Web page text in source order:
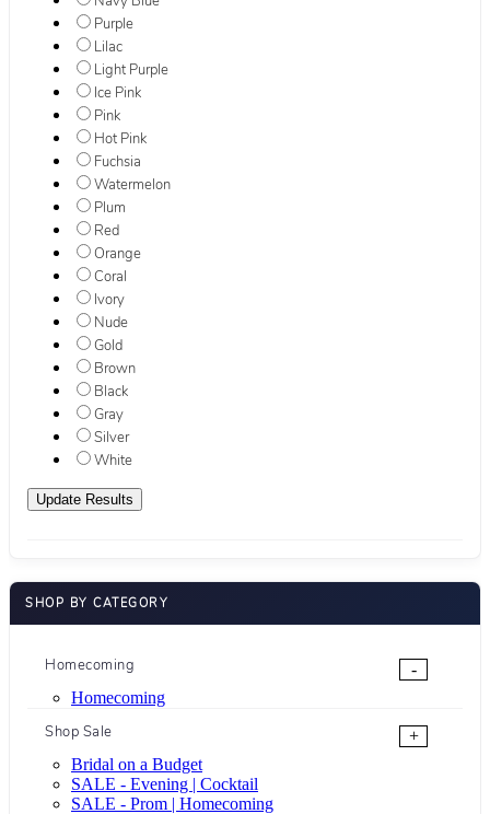
Purple
Lilac
Light Purple
Ice Pink
Pink
Hot Pink
Fuchsia
Watermelon
Plum
Red
Orange
Coral
Ivory
Nude
Gold
Brown
Black
Gray
Silver
White
SHOP BY CATEGORY
Homecoming
-
Homecoming
Shop Sale
+
Bridal on a Budget
SALE - Evening | Cocktail
SALE - Prom | Homecoming